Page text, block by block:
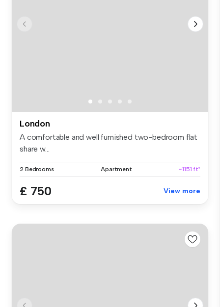
London
A comfortable and well furnished two-bedroom flat
share w...
2 Bedrooms Apartment ~1151 ft²
£ 750 View more